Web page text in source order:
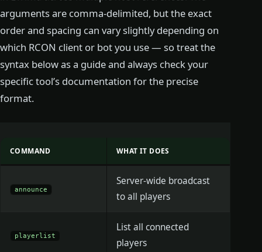
arguments are comma-delimited, but the exact
order and spacing can vary slightly depending on
which RCON client or bot you use — so treat the
syntax below as a guide and always check your
specific tool’s documentation for the precise
format.
COMMAND WHAT IT DOES
announce
Server-wide broadcast
to all players
playerlist
List all connected
players